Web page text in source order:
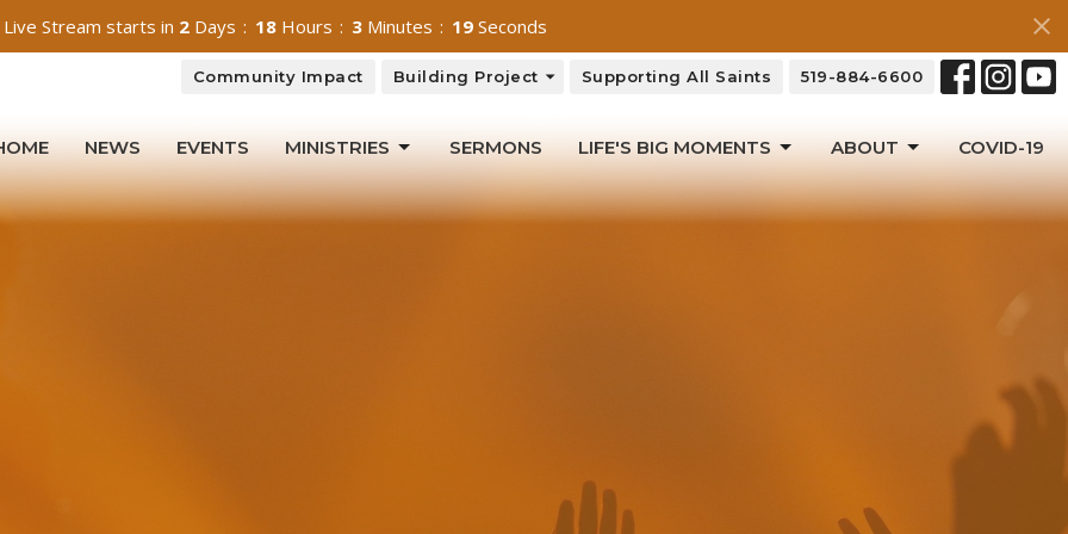
Stream starts in 2 Days 18 Hours 3 Minutes 18 Seconds
Community Impact Building Project Supporting All Saints 519-884-6600
NEWS EVENTS MINISTRIES SERMONS LIFE'S BIG MOMENTS ABOUT COVID-19